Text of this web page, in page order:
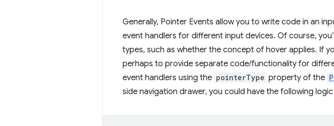
Generally, Pointer Events allow you to write code in an
event handlers for different input devices. Of course,
types, such as whether the concept of hover applies. If
perhaps to provide separate code/functionality for
event handlers using the pointerType property of the
side navigation drawer, you could have the following